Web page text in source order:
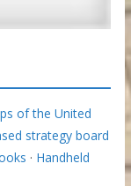
of the United
strategy board
· Handheld